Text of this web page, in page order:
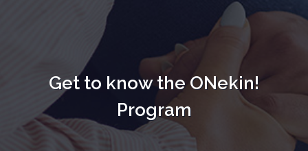
Get to know the ONekin!
Program